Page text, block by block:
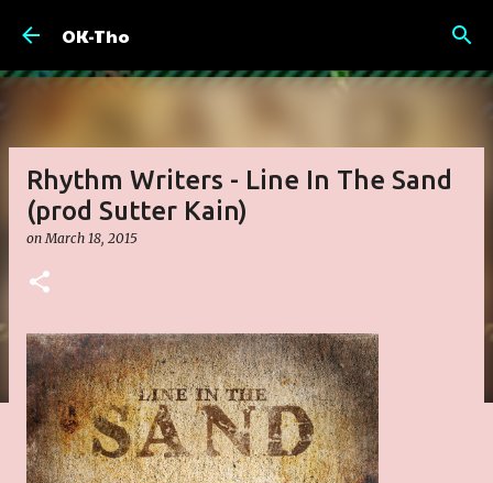
OK-Tho
Rhythm Writers - Line In The Sand
(prod Sutter Kain)
onMarch 18, 2015